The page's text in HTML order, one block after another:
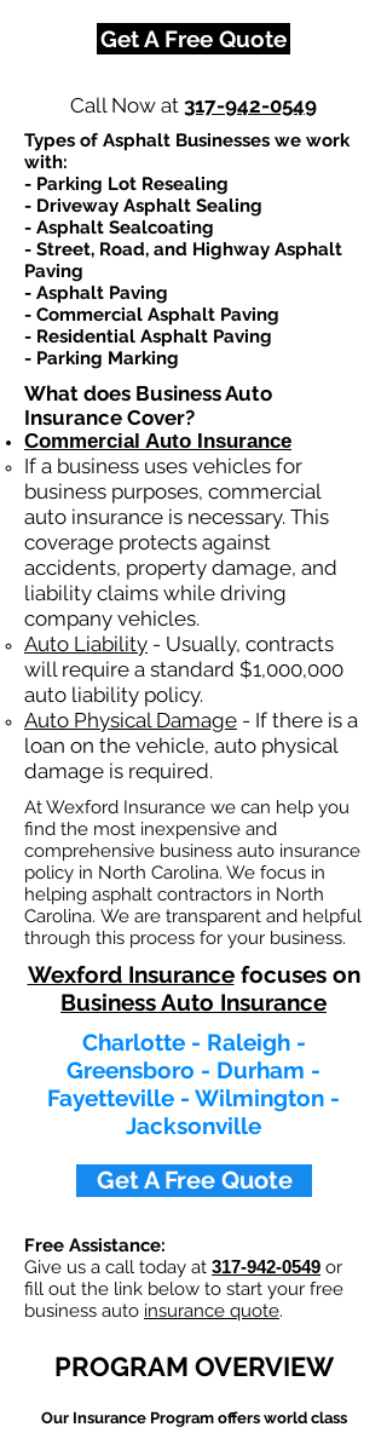
Get A Free Quote
Call Now at 317-942-0549
Types of Asphalt Businesses we work
with:​
- Parking Lot Resealing
- Driveway Asphalt Sealing
- Asphalt Sealcoating
- Street, Road, and Highway Asphalt
Paving
- Asphalt Paving
- Commercial Asphalt Paving
- Residential Asphalt Paving
- Parking Marking​​
What does Business Auto
Insurance Cover?
Commercial Auto Insurance
If a business uses vehicles for
business purposes, commercial
auto insurance is necessary. This
coverage protects against
accidents, property damage, and
liability claims while driving
company vehicles.
Auto Liability - Usually, contracts
will require a standard $1,000,000
auto liability policy.
Auto Physical Damage - If there is a
loan on the vehicle, auto physical
damage is required.
At Wexford Insurance we can help you
find the most inexpensive and
comprehensive business auto insurance
policy in North Carolina. We focus in
helping asphalt contractors in North
Carolina. We are transparent and helpful
through this process for your business.
Wexford Insurancefocuses on
Business Auto Insurance
Charlotte - Raleigh -
Greensboro - Durham -
Fayetteville - Wilmington -
Jacksonville
Get A Free Quote
Free Assistance:
Give us a call today at 317-942-0549 or
fill out the link below to start your free
business auto insurance quote.
PROGRAM OVERVIEW
Our Insurance Program offers world class